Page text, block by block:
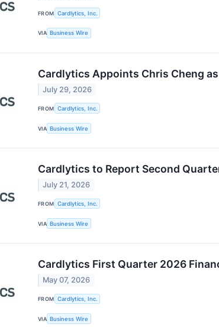
FROM Cardlytics, Inc.
VIA Business Wire
Cardlytics Appoints Chris Cheng
July 29, 2026
FROM Cardlytics, Inc.
VIA Business Wire
Cardlytics to Report Second
July 21, 2026
FROM Cardlytics, Inc.
VIA Business Wire
Cardlytics First Quarter 2026
May 07, 2026
FROM Cardlytics, Inc.
VIA Business Wire